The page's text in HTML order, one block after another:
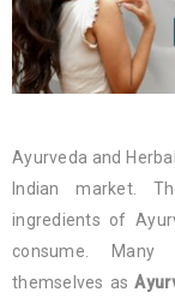
Ayurveda and
Indian market.
ingredients of
consume. Many
themselves as